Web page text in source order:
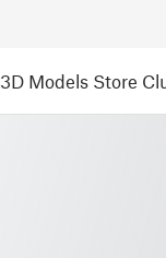
3D Models Store